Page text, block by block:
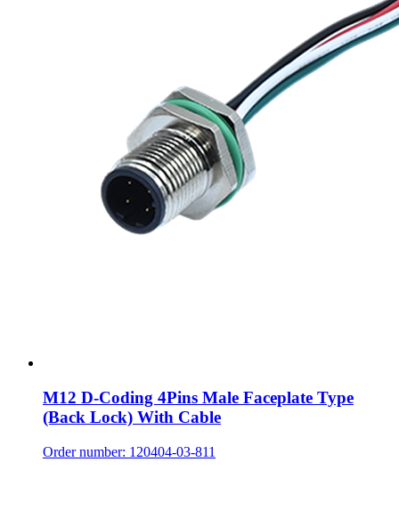
M12 D-Coding 4Pins Male Faceplate Type
(Back Lock) With Cable
Order number: 120404-03-811